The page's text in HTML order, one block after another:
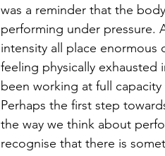
was a reminder that the
performing under pressure.
intensity all place enormous
feeling physically exhausted
been working at full capacity
Perhaps the first step
the way we think about
recognise that there is